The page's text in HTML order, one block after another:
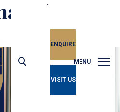
(Ages 5-
MENU
ENQUIRE
VISIT US